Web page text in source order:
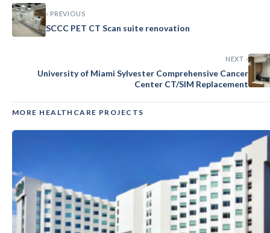
‹ PREVIOUS
SCCC PET CT Scan suite renovation
NEXT ›
University of Miami Sylvester Comprehensive Cancer
Center CT/SIM Replacement
MORE HEALTHCARE PROJECTS